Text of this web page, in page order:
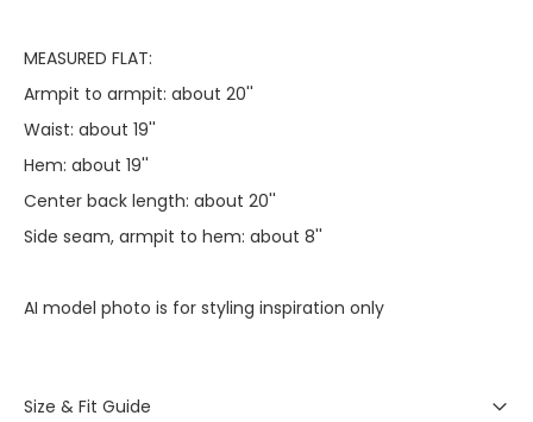
MEASURED FLAT:
Armpit to armpit: about 20''
Waist: about 19''
Hem: about 19''
Center back length: about 20''
Side seam, armpit to hem: about 8''
AI model photo is for styling inspiration only
Size & Fit Guide